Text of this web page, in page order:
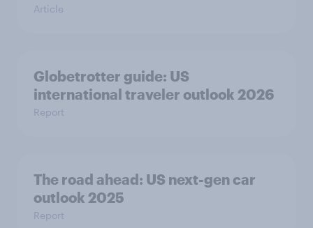
Article
Globetrotter guide: US
international traveler outlook 2026
Report
The road ahead: US next-gen car
outlook 2025
Report